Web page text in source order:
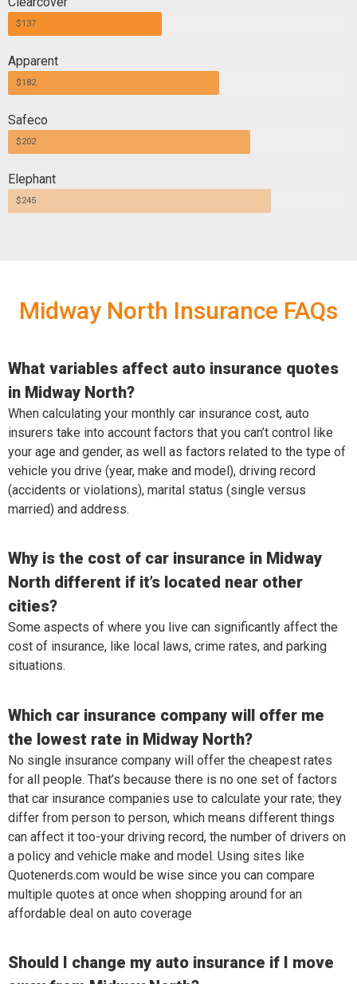
$137
Apparent
$182
Safeco
$202
Elephant
$245
Midway North Insurance FAQs
What variables affect auto insurance quotes
in Midway North?
When calculating your monthly car insurance cost, auto
insurers take into account factors that you can’t control like
your age and gender, as well as factors related to the type of
vehicle you drive (year, make and model), driving record
(accidents or violations), marital status (single versus
married) and address.
Why is the cost of car insurance in Midway
North different if it’s located near other
cities?
Some aspects of where you live can significantly affect the
cost of insurance, like local laws, crime rates, and parking
situations.
Which car insurance company will offer me
the lowest rate in Midway North?
No single insurance company will offer the cheapest rates
for all people. That’s because there is no one set of factors
that car insurance companies use to calculate your rate; they
differ from person to person, which means different things
can affect it too-your driving record, the number of drivers on
a policy and vehicle make and model. Using sites like
Quotenerds.com would be wise since you can compare
multiple quotes at once when shopping around for an
affordable deal on auto coverage
Should I change my auto insurance if I move